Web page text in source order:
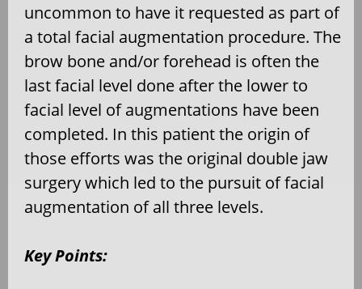
uncommon to have it requested as part of
a total facial augmentation procedure. The
brow bone and/or forehead is often the
last facial level done after the lower to
facial level of augmentations have been
completed. In this patient the origin of
those efforts was the original double jaw
surgery which led to the pursuit of facial
augmentation of all three levels.
Key Points: